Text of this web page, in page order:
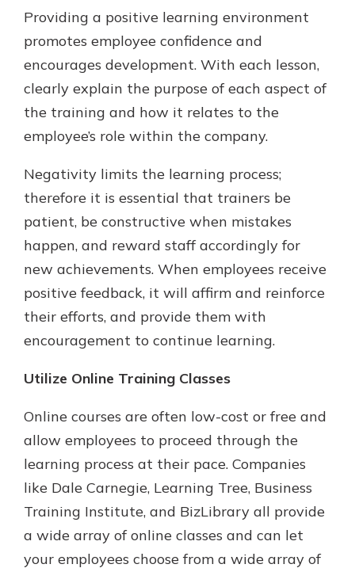
Providing a positive learning environment
promotes employee confidence and
encourages development. With each lesson,
clearly explain the purpose of each aspect of
the training and how it relates to the
employee’s role within the company.
Negativity limits the learning process;
therefore it is essential that trainers be
patient, be constructive when mistakes
happen, and reward staff accordingly for
new achievements. When employees receive
positive feedback, it will affirm and reinforce
their efforts, and provide them with
encouragement to continue learning.
Utilize Online Training Classes
Online courses are often low-cost or free and
allow employees to proceed through the
learning process at their pace. Companies
like Dale Carnegie, Learning Tree, Business
Training Institute, and BizLibrary all provide
a wide array of online classes and can let
your employees choose from a wide array of